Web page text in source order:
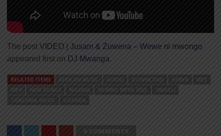
The post VIDEO | Jusam & Zuwena – Wewe ni mwongo
appeared first on DJ Mwanga.
RELATED ITEMS AFRICAN MUSIC AUDIO DOWNLOAD KENYA
MP3
MP4
NEW SONGS NIGERIA NYIMBO MPYA 2023
SINGELI
TANZANIA MUSIC
UGANDA
0 COMMENTS